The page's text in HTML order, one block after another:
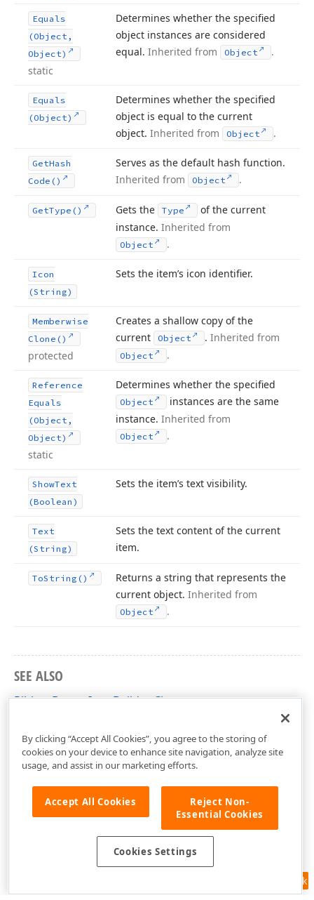
Equals
(Object,
Object)
static
Determines whether the specified
object instances are considered
equal. Inherited from Object .
Equals
(Object)
Determines whether the specified
object is equal to the current
object. Inherited from Object .
GetHash
Code()
Serves as the default hash function.
Inherited from
Object .
GetType() Gets the Type
of the current
instance. Inherited from
Object .
Icon
(String)
Sets the item’s icon identifier.
Memberwise
Clone()
protected
Creates a shallow copy of the
current
Object .Inherited from
Object .
Reference
Equals
(Object,
Object)
static
Determines whether the specified
Object
instances are the same
instance. Inherited from
Object .
ShowText
(Boolean)
Sets the item’s text visibility.
Text
(String)
Sets the text content of the current
item.
ToString()
Returns a string that represents the
current object. Inherited from
Object .
SEE ALSO
RibbonButtonItemBuilder Class
Feedback
By clicking “Accept All Cookies”, you agree to the storing of
cookies on your device to enhance site navigation, analyze site
usage, and assist in our marketing efforts.
Accept All Cookies
Reject Non-
Essential Cookies
Cookies Settings